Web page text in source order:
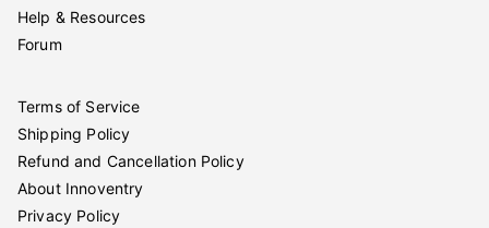
Help & Resources
Forum
Terms of Service
Shipping Policy
Refund and Cancellation Policy
About Innoventry
Privacy Policy